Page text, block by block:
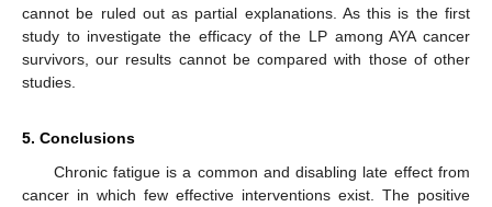
cannot be ruled out as partial explanations. As this is the first
study to investigate the efficacy of the LP among AYA cancer
survivors, our results cannot be compared with those of other
studies.
5. Conclusions
Chronic fatigue is a common and disabling late effect from
cancer in which few effective interventions exist. The positive